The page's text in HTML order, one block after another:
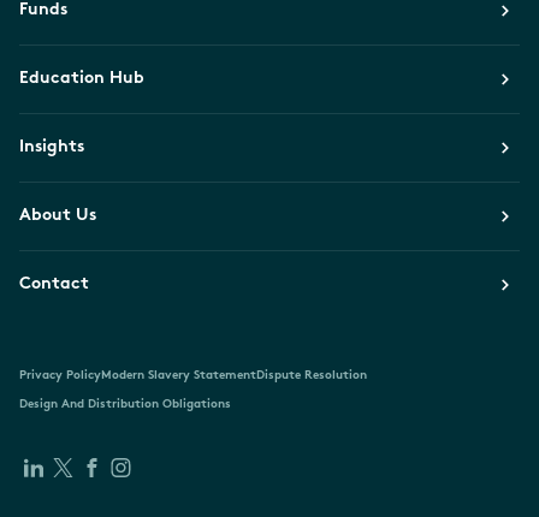
Funds
Education Hub
Insights
About Us
Contact
Privacy PolicyModern Slavery StatementDispute Resolution
Design And Distribution Obligations